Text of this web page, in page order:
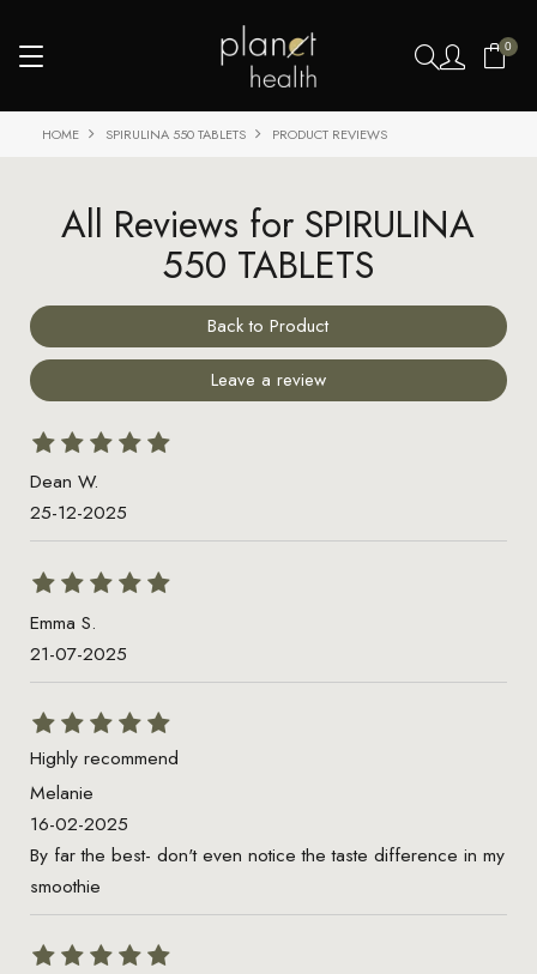
0
HOME SPIRULINA 550 TABLETS PRODUCT REVIEWS
All Reviews for SPIRULINA
550 TABLETS
Back to Product
Leave a review
Dean W.
25-12-2025
Emma S.
21-07-2025
Highly recommend
Melanie
16-02-2025
By far the best- don't even notice the taste difference in my
smoothie